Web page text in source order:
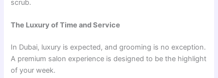
scrub.
The Luxury of Time and Service
In Dubai, luxury is expected, and grooming is no exception.
A premium salon experience is designed to be the highlight
of your week.